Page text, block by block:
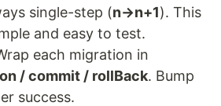
single-step (n→n+1). This
and easy to test.
each migration in
/ commit / rollBack. Bump
success.